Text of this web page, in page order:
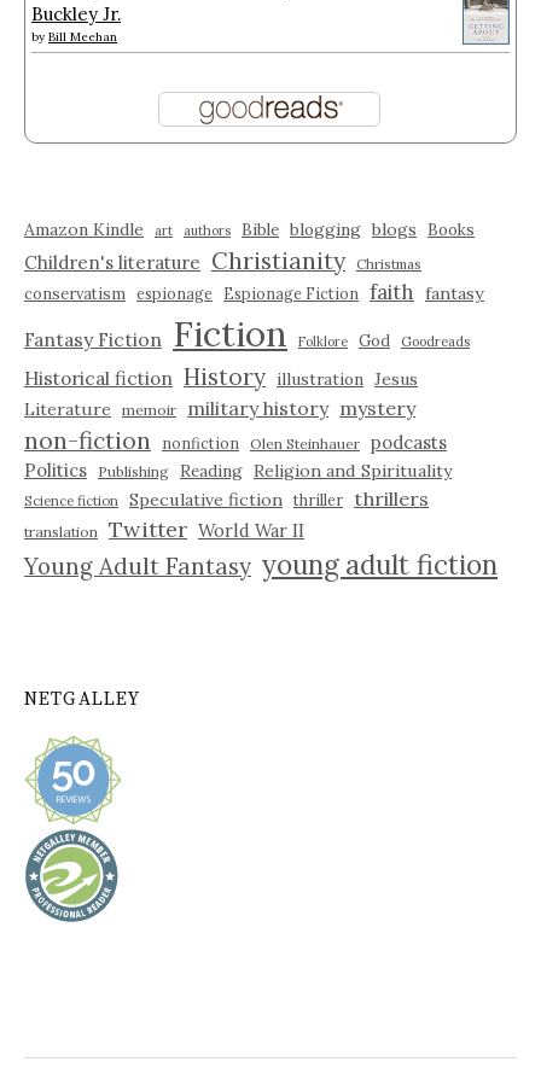
Buckley Jr.
by Bill Meehan
Amazon Kindle art authors Bible blogging blogs Books
Children's literature Christianity Christmas
conservatism espionage Espionage Fiction faith fantasy
Fantasy Fiction Fiction Folklore God Goodreads
Historical fiction History illustration Jesus
Literature
memoir military history mystery
non-fiction nonfiction Olen Steinhauer podcasts
Politics
Publishing Reading Religion and Spirituality
Science fiction Speculative fiction thriller thrillers
translation Twitter World War II
Young Adult Fantasy young adult fiction
NETGALLEY